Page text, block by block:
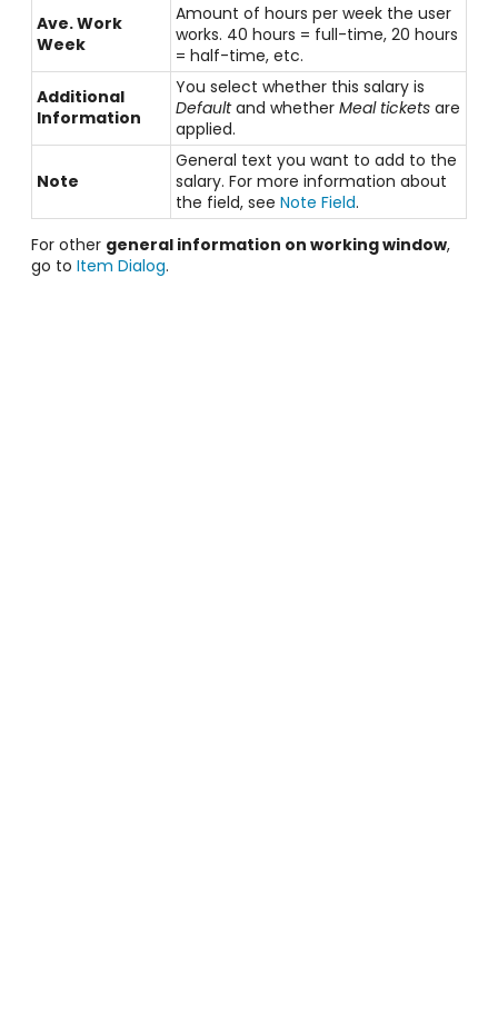
Ave. Work
Week
Amount of hours per week the user
works. 40 hours = full-time, 20 hours
= half-time, etc.
Additional
Information
You select whether this salary is
Defaultand whetherMeal tickets are
applied.
Note
General text you want to add to the
salary. For more information about
the field, seeNote Field.
For other general information on working window,
go to Item Dialog.